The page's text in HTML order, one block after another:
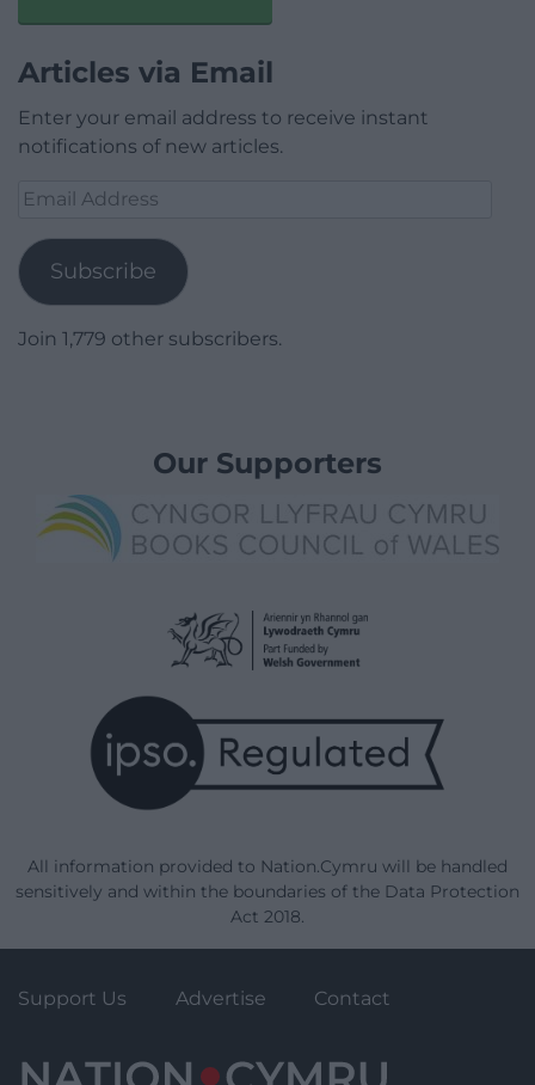
Articles via Email
Enter your email address to receive instant
notifications of new articles.
Email
Subscribe
Join 1,779 other subscribers.
Our Supporters
All information provided to Nation.Cymru will be handled
sensitively and within the boundaries of the Data Protection
Act 2018.
Support Us Advertise Contact